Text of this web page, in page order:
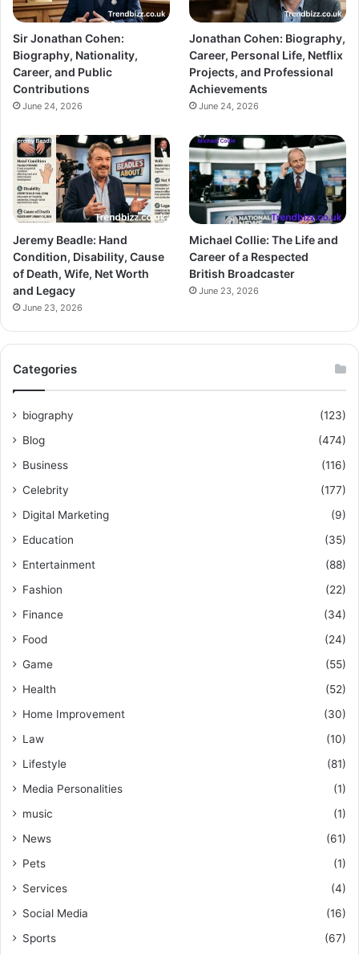
Sir Jonathan Cohen:
Biography, Nationality,
Career, and Public
Contributions
June 24, 2026
Jonathan Cohen: Biography,
Career, Personal Life, Netflix
Projects, and Professional
Achievements
June 24, 2026
Jeremy Beadle: Hand
Condition, Disability, Cause
of Death, Wife, Net Worth
and Legacy
June 23, 2026
Michael Collie: The Life and
Career of a Respected
British Broadcaster
June 23, 2026
Categories
biography
(123)
Blog
(474)
Business
(116)
Celebrity
(177)
Digital Marketing
(9)
Education
(35)
Entertainment
(88)
Fashion
(22)
Finance
(34)
Food
(24)
Game
(55)
Health
(52)
Home Improvement
(30)
Law
(10)
Lifestyle
(81)
Media Personalities
(1)
music
(1)
News
(61)
Pets
(1)
Services
(4)
Social Media
(16)
Sports
(67)